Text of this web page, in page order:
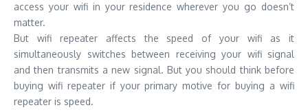
access your wifi in your residence wherever you go doesn’t
matter.
But wifi repeater affects the speed of your wifi as it
simultaneously switches between receiving your wifi signal
and then transmits a new signal. But you should think before
buying wifi repeater if your primary motive for buying a wifi
repeater is speed.